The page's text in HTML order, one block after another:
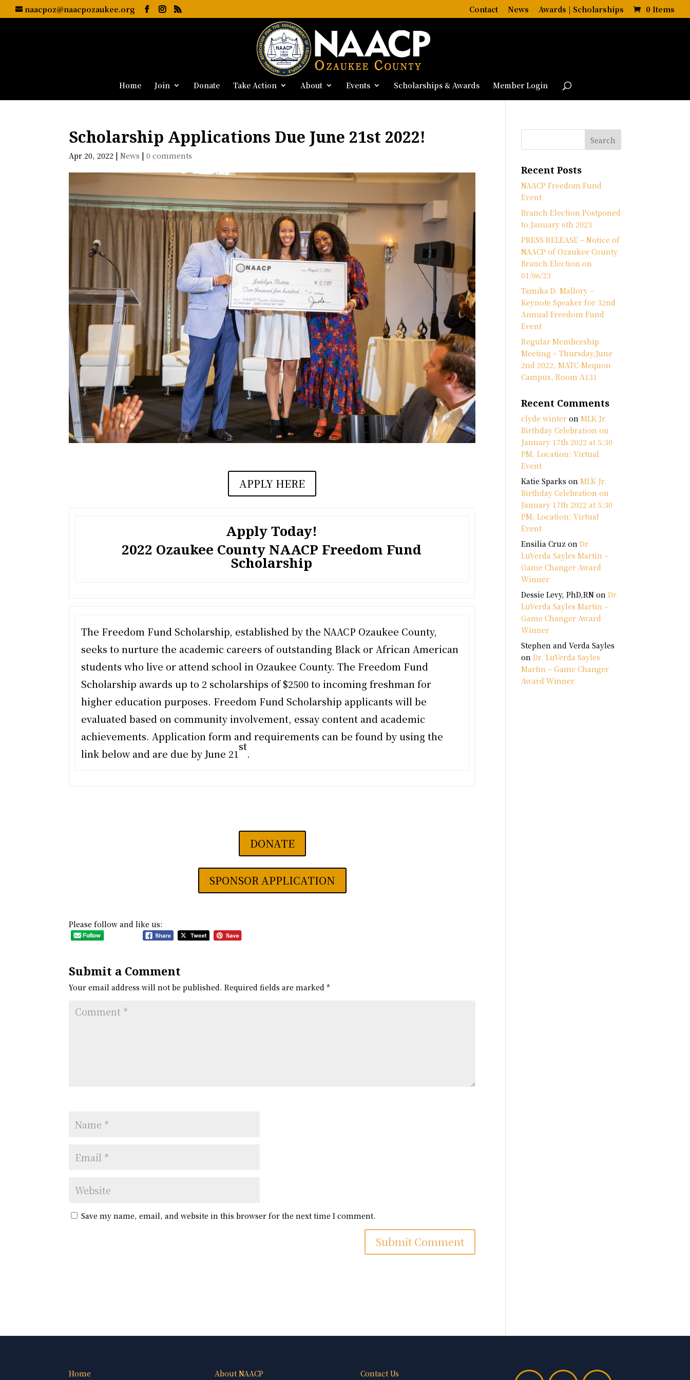
naacpoz@naacpozaukee.org Contact News Awards | Scholarships 0 Items
Home Join Donate Take Action About Events Scholarships & Awards Member Login
Scholarship Applications Due June 21st 2022!
Apr 20, 2022 |News |0 comments
APPLY HERE
Apply Today!
2022 Ozaukee County NAACP Freedom Fund
Scholarship
The Freedom Fund Scholarship, established by the NAACP Ozaukee County,
seeks to nurture the academic careers of outstanding Black or African American
students who live or attend school in Ozaukee County. The Freedom Fund
Scholarship awards up to 2 scholarships of $2500 to incoming freshman for
higher education purposes. Freedom Fund Scholarship applicants will be
evaluated based on community involvement, essay content and academic
achievements. Application form and requirements can be found by using the
link below and are due by June 21
st
.
DONATE
SPONSOR APPLICATION
Please follow and like us:
Submit a Comment
Your email address will not be published. Required fields are marked*
Save my name, email, and website in this browser for the next time I comment.
Recent Posts
NAACP Freedom Fund
Event
Branch Election Postponed
to January 6th 2023
PRESS RELEASE – Notice of
NAACP of Ozaukee County
Branch Election on
01/06/23
Tamika D. Mallory –
Keynote Speaker for 32nd
Annual Freedom Fund
Event
Regular Membership
Meeting – Thursday,June
2nd 2022, MATC-Mequon
Campus, Room A131
Recent Comments
clyde winter onMLK Jr.
Birthday Celebration on
January 17th 2022 at 5:30
PM, Location: Virtual
Event
Katie Sparks onMLK Jr.
Birthday Celebration on
January 17th 2022 at 5:30
PM, Location: Virtual
Event
Ensilia Cruz onDr.
LuVerda Sayles Martin –
Game Changer Award
Winner
Dessie Levy, PhD,RN onDr.
LuVerda Sayles Martin –
Game Changer Award
Winner
Stephen and Verda Sayles
onDr. LuVerda Sayles
Martin – Game Changer
Award Winner
Home About NAACP Contact Us